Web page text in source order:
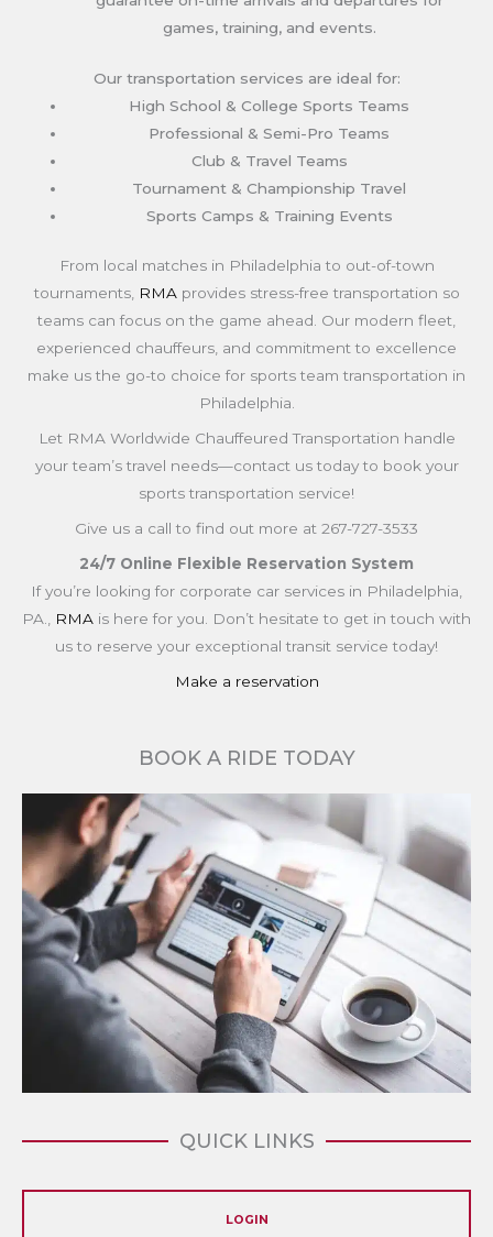
games, training, and events.
Our transportation services are ideal for:
High School & College Sports Teams
Professional & Semi-Pro Teams
Club & Travel Teams
Tournament & Championship Travel
Sports Camps & Training Events
From local matches in Philadelphia to out-of-town
tournaments, RMAprovides stress-free transportation so
teams can focus on the game ahead. Our modern fleet,
experienced chauffeurs, and commitment to excellence
make us the go-to choice for sports team transportation in
Philadelphia.
Let RMA Worldwide Chauffeured Transportation handle
your team’s travel needs—contact us today to book your
sports transportation service!
Give us a call to find out more at 267-727-3533
24/7 Online Flexible Reservation System
If you’re looking for corporate car services in Philadelphia,
PA.,
RMA is here for you. Don’t hesitate to get in touch with
us to reserve your exceptional transit service today!
Make a reservation
BOOK A RIDE TODAY
QUICK LINKS
LOGIN